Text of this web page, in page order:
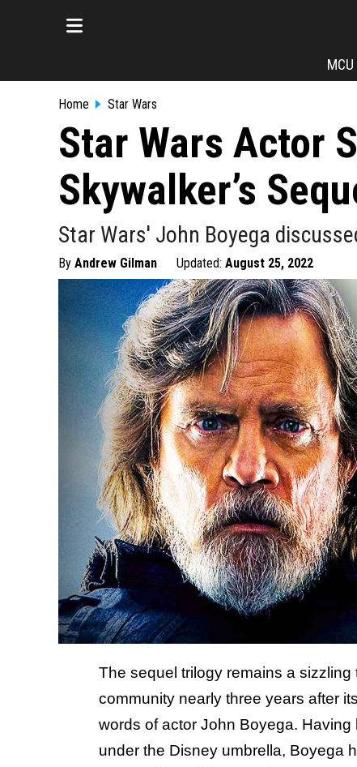
MCU
Home Star Wars
Star Wars Actor
Skywalker’s
Star Wars' John Boyega
By Andrew Gilman Updated: August 25, 2022
The sequel trilogy remains a
community nearly three years after
words of actor John Boyega.
under the Disney umbrella, Boyega